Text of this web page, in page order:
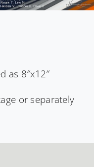
as 8″x12″
or separately